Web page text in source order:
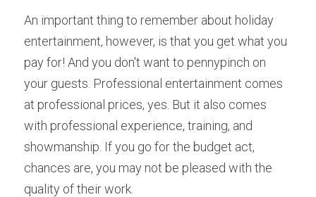
An important thing to remember about holiday
entertainment, however, is that you get what you
pay for! And you don't want to pennypinch on
your guests. Professional entertainment comes
at professional prices, yes. But it also comes
with professional experience, training, and
showmanship. If you go for the budget act,
chances are, you may not be pleased with the
quality of their work.